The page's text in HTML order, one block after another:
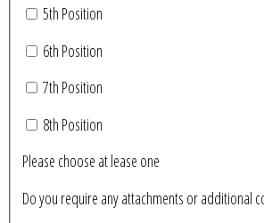
5th Position
6th Position
7th Position
8th Position
Please choose at lease one